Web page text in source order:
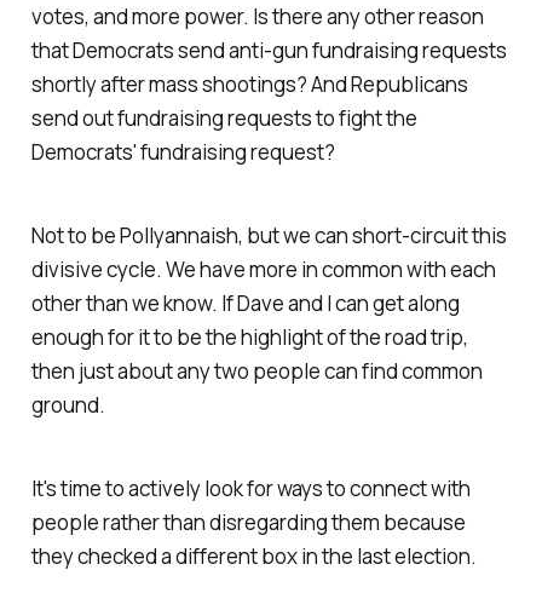
votes, and more power. Is there any other reason
that Democrats send anti-gun fundraising requests
shortly after mass shootings? And Republicans
send out fundraising requests to fight the
Democrats' fundraising request?
Not to be Pollyannaish, but we can short-circuit this
divisive cycle. We have more in common with each
other than we know. If Dave and I can get along
enough for it to be the highlight of the road trip,
then just about any two people can find common
ground.
It's time to actively look for ways to connect with
people rather than disregarding them because
they checked a different box in the last election.